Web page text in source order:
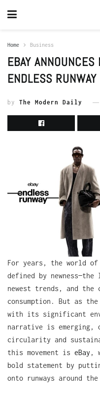
Home Business
EBAY
ENDLESS
by The Modern Daily
For years, the world of
defined by
newest trends, and the
consumption. But as
with its significant
narrative is emerging,
circularity and
this movement is eBay ,
bold statement by
onto runways around